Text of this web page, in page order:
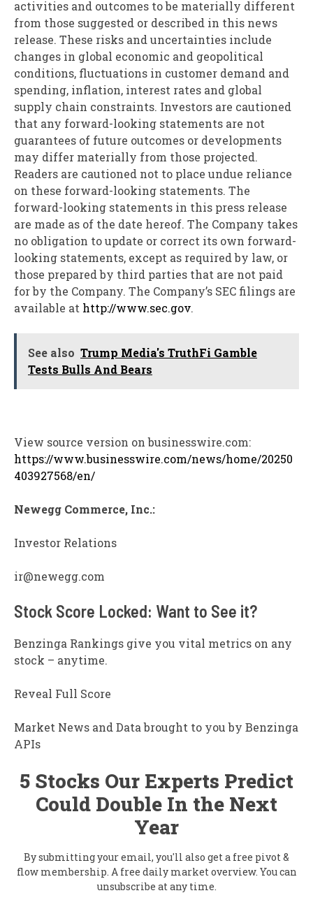
activities and outcomes to be materially different
from those suggested or described in this news
release. These risks and uncertainties include
changes in global economic and geopolitical
conditions, fluctuations in customer demand and
spending, inflation, interest rates and global
supply chain constraints. Investors are cautioned
that any forward-looking statements are not
guarantees of future outcomes or developments
may differ materially from those projected.
Readers are cautioned not to place undue reliance
on these forward-looking statements. The
forward-looking statements in this press release
are made as of the date hereof. The Company takes
no obligation to update or correct its own forward-
looking statements, except as required by law, or
those prepared by third parties that are not paid
for by the Company. The Company’s SEC filings are
available at http://www.sec.gov.
See also Trump Media's TruthFi Gamble
Tests Bulls And Bears
View source version on businesswire.com:
https://www.businesswire.com/news/home/20250
403927568/en/
Newegg Commerce, Inc.:
Investor Relations
ir@newegg.com
Stock Score Locked: Want to See it?
Benzinga Rankings give you vital metrics on any
stock – anytime.
Reveal Full Score
Market News and Data brought to you by Benzinga
APIs
5 Stocks Our Experts Predict
Could Double In the Next
Year
By submitting your email, you'll also get a free pivot &
flow membership. A free daily market overview. You can
unsubscribe at any time.